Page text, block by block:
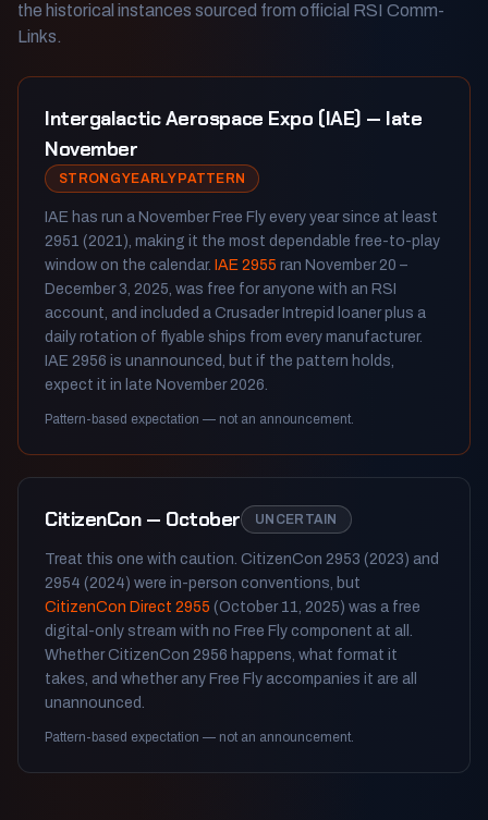
the historical instances sourced from official RSI Comm-
Links.
Intergalactic Aerospace Expo (IAE) — late
November
STRONG YEARLY PATTERN
IAE has run a November Free Fly every year since at least
2951 (2021), making it the most dependable free-to-play
window on the calendar. IAE 2955 ran November 20 –
December 3, 2025, was free for anyone with an RSI
account, and included a Crusader Intrepid loaner plus a
daily rotation of flyable ships from every manufacturer.
IAE 2956 is unannounced, but if the pattern holds,
expect it in late November 2026.
Pattern-based expectation — not an announcement.
CitizenCon — October UNCERTAIN
Treat this one with caution. CitizenCon 2953 (2023) and
2954 (2024) were in-person conventions, but
CitizenCon Direct 2955 (October 11, 2025) was a free
digital-only stream with no Free Fly component at all.
Whether CitizenCon 2956 happens, what format it
takes, and whether any Free Fly accompanies it are all
unannounced.
Pattern-based expectation — not an announcement.